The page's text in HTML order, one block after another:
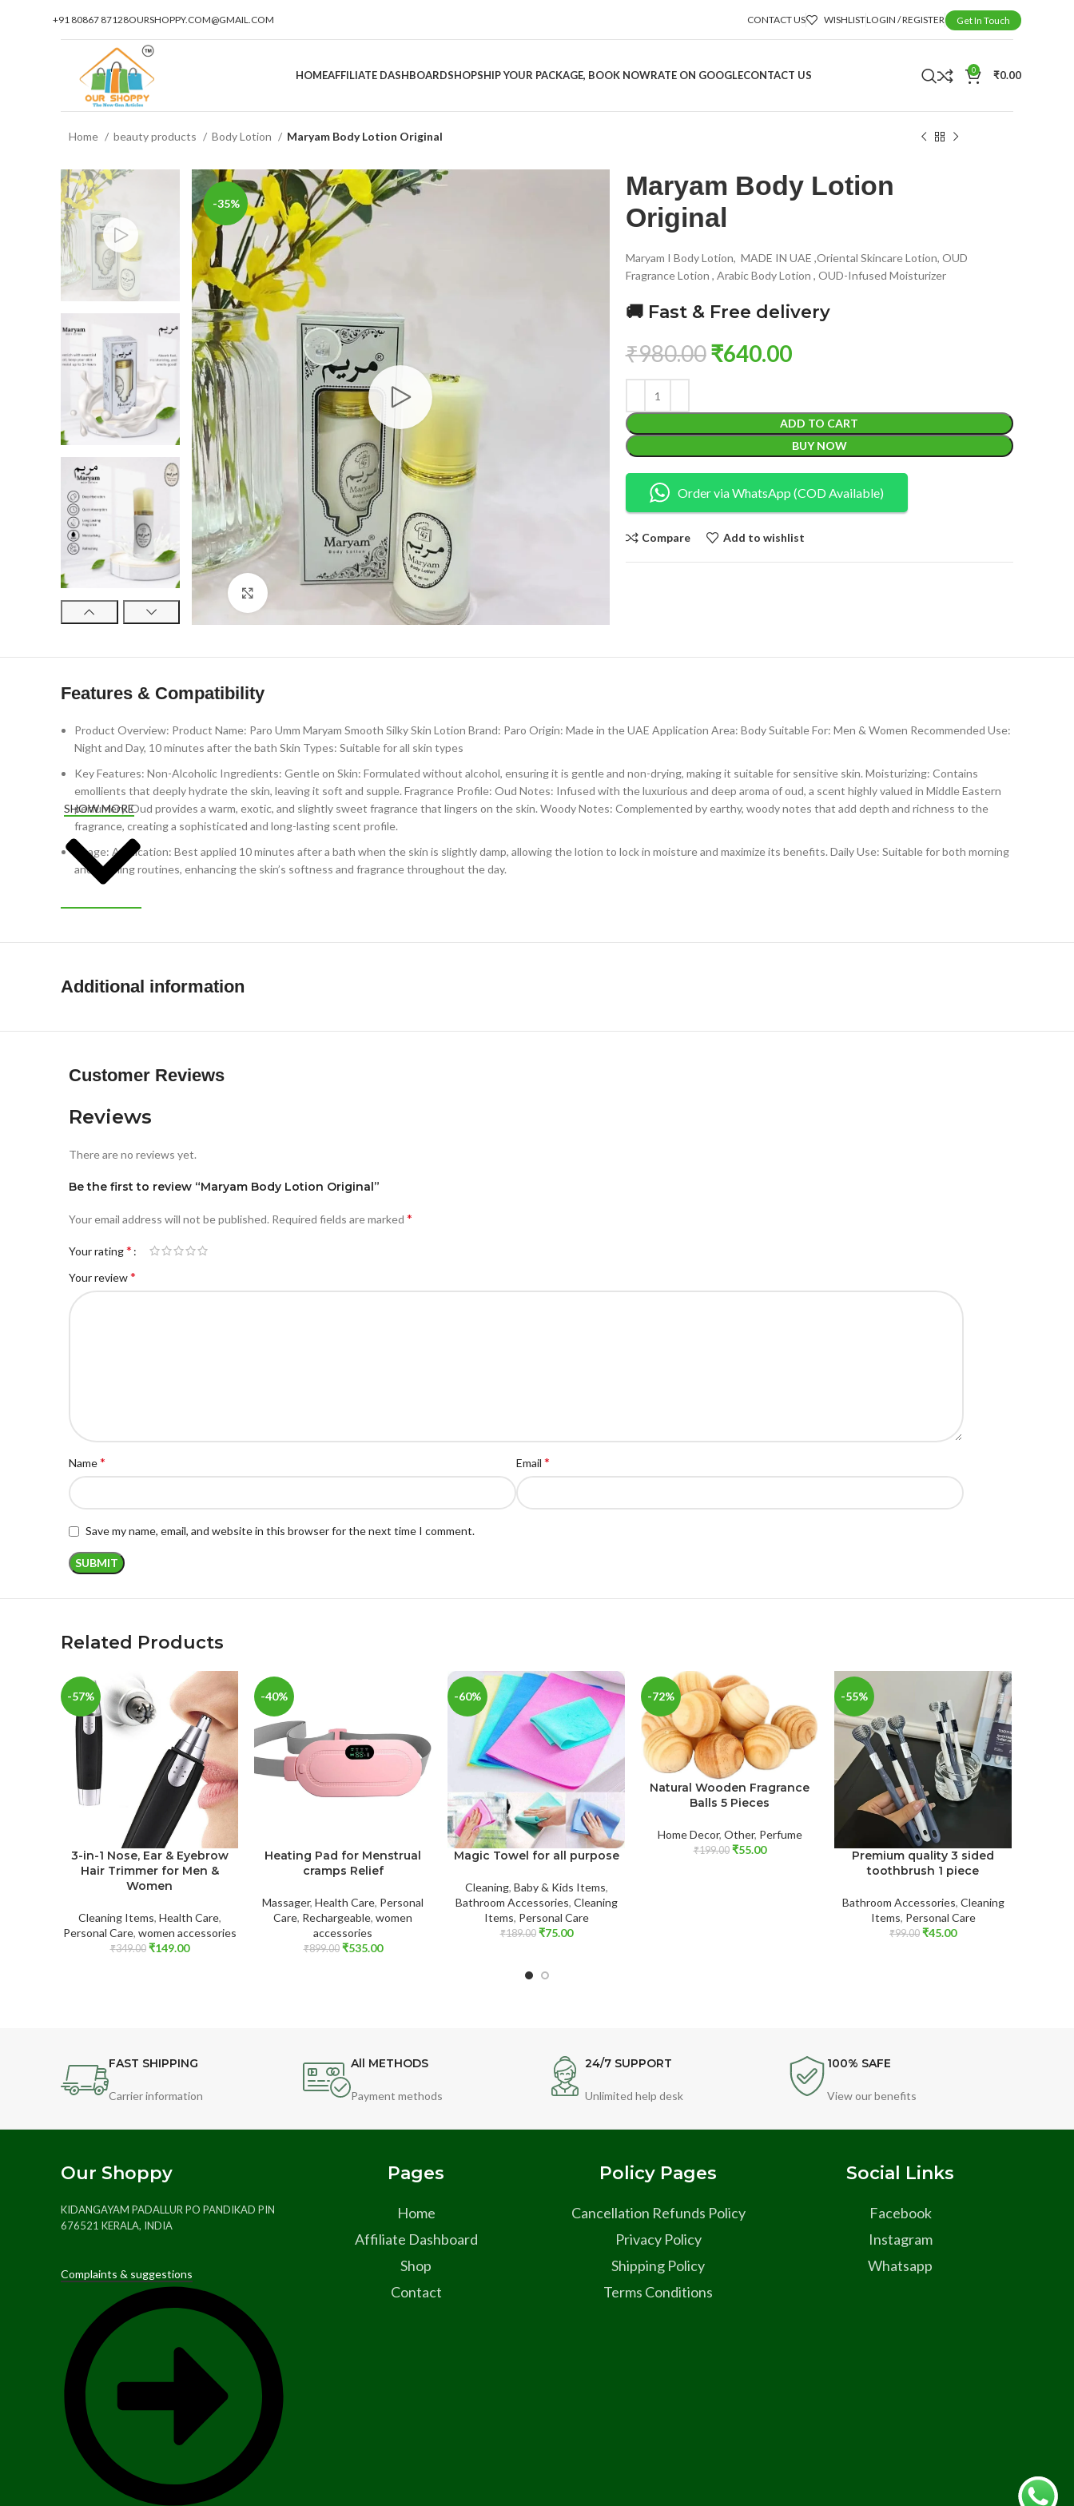
+91 80867 87128OURSHOPPY.COM@GMAIL.COM CONTACT US WISHLISTLOGIN / REGISTER Get In Touch
HOMEAFFILIATE DASHBOARDSHOPSHIP YOUR PACKAGE, BOOK NOWRATE ON GOOGLECONTACT US 0 ₹0.00
Home beauty products Body Lotion Maryam Body Lotion Original
-35%
Maryam Body Lotion
Original
Maryam I Body Lotion, MADE IN UAE ,Oriental Skincare Lotion, OUD
Fragrance Lotion , Arabic Body Lotion , OUD-Infused Moisturizer
🚚 Fast & Free delivery
₹980.00₹640.00
ADD TO CART
BUY NOW
Order via WhatsApp (COD Available)
Compare Add to wishlist
Features & Compatibility
Product Overview: Product Name: Paro Umm Maryam Smooth Silky Skin Lotion Brand: Paro Origin: Made in the UAE Application Area: Body Suitable For: Men & Women Recommended Use:
Night and Day, 10 minutes after the bath Skin Types: Suitable for all skin types
Key Features: Non-Alcoholic Ingredients: Gentle on Skin: Formulated without alcohol, ensuring it is gentle and non-drying, making it suitable for sensitive skin. Moisturizing: Contains
emollients that deeply hydrate the skin, leaving it soft and supple. Fragrance Profile: Oud Notes: Infused with the luxurious and deep aroma of oud, a scent highly valued in Middle Eastern
perfumery. Oud provides a warm, exotic, and slightly sweet fragrance that lingers on the skin. Woody Notes: Complemented by earthy, woody notes that add depth and richness to the
fragrance, creating a sophisticated and long-lasting scent profile.
Usage: Application: Best applied 10 minutes after a bath when the skin is slightly damp, allowing the lotion to lock in moisture and maximize its benefits. Daily Use: Suitable for both morning
and evening routines, enhancing the skin’s softness and fragrance throughout the day.
SHOW MORE
Additional information
Customer Reviews
Reviews
There are no reviews yet.
Be the first to review “Maryam Body Lotion Original”
Your email address will not be published. Required fields are marked *
Your rating*
Your review*
Name* Email *
Save my name, email, and website in this browser for the next time I comment.
Related Products
-57%
3-in-1 Nose, Ear & Eyebrow
Hair Trimmer for Men &
Women
Cleaning Items, Health Care,
Personal Care, women accessories
₹349.00 ₹149.00
-40%
Heating Pad for Menstrual
cramps Relief
Massager, Health Care, Personal
Care, Rechargeable, women
accessories
₹899.00 ₹535.00
-60%
Magic Towel for all purpose
Cleaning, Baby & Kids Items,
Bathroom Accessories, Cleaning
Items, Personal Care
₹189.00 ₹75.00
-72%
Natural Wooden Fragrance
Balls 5 Pieces
Home Decor, Other, Perfume
₹199.00 ₹55.00
-55%
Premium quality 3 sided
toothbrush 1 piece
Bathroom Accessories, Cleaning
Items, Personal Care
₹99.00 ₹45.00
FAST SHIPPING
Carrier information
All METHODS
Payment methods
24/7 SUPPORT
Unlimited help desk
100% SAFE
View our benefits
Our Shoppy
KIDANGAYAM PADALLUR PO PANDIKAD PIN
676521 KERALA, INDIA
Complaints & suggestions
Pages
Home
Affiliate Dashboard
Shop
Contact
Policy Pages
Cancellation Refunds Policy
Privacy Policy
Shipping Policy
Terms Conditions
Social Links
Facebook
Instagram
Whatsapp